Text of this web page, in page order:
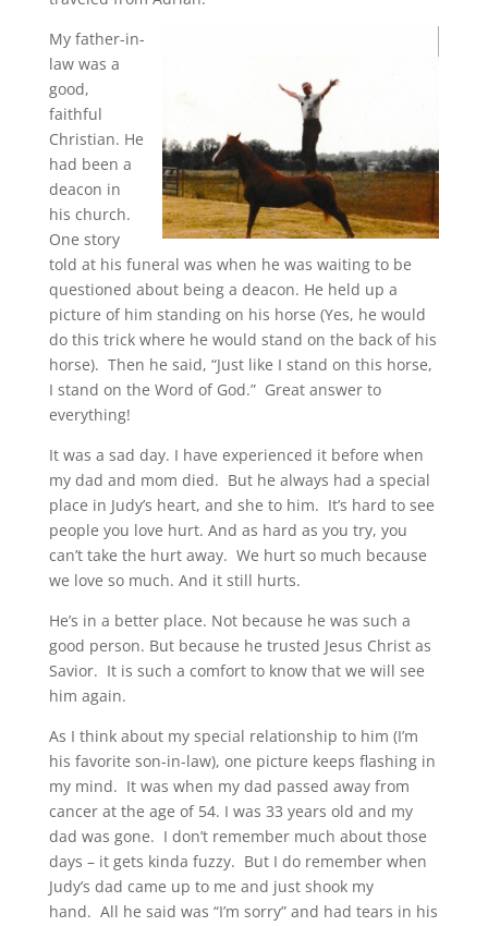
My father-in-
law was a
good,
faithful
Christian. He
had been a
deacon in
his church.
One story
told at his funeral was when he was waiting to be
questioned about being a deacon. He held up a
picture of him standing on his horse (Yes, he would
do this trick where he would stand on the back of his
horse). Then he said, “Just like I stand on this horse,
I stand on the Word of God.” Great answer to
everything!
It was a sad day. I have experienced it before when
my dad and mom died. But he always had a special
place in Judy’s heart, and she to him. It’s hard to see
people you love hurt. And as hard as you try, you
can’t take the hurt away. We hurt so much because
we love so much. And it still hurts.
He’s in a better place. Not because he was such a
good person. But because he trusted Jesus Christ as
Savior. It is such a comfort to know that we will see
him again.
As I think about my special relationship to him (I’m
his favorite son-in-law), one picture keeps flashing in
my mind. It was when my dad passed away from
cancer at the age of 54. I was 33 years old and my
dad was gone. I don’t remember much about those
days – it gets kinda fuzzy. But I do remember when
Judy’s dad came up to me and just shook my
hand. All he said was “I’m sorry” and had tears in his